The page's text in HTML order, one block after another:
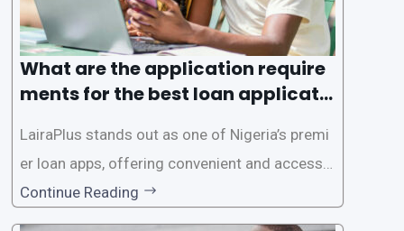
What are the application require
ments for the best loan applicati
LairaPlus stands out as one of Nigeria’s premi
er loan apps, offering convenient and accessib
le financial solutions to individuals seeking qui
ck and hassle-free access to credit. To ensure
Continue Reading